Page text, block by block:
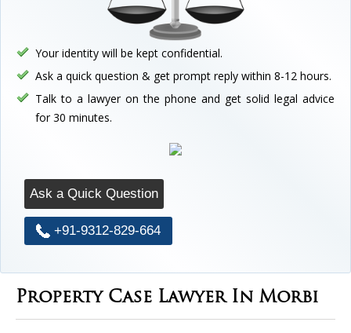
Your identity will be kept confidential.
Ask a quick question & get prompt reply within 8-12 hours.
Talk to a lawyer on the phone and get solid legal advice
for 30 minutes.
Ask a Quick Question
+91-9312-829-664
Property Case Lawyer In Morbi